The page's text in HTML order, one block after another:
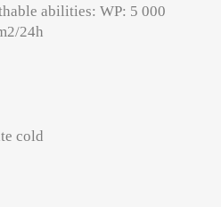
abilities: WP: 5 000
24h
cold